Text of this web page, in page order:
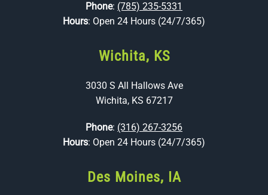
Phone: (785) 235-5331
Hours: Open 24 Hours (24/7/365)
Wichita, KS
3030 S All Hallows Ave
Wichita, KS 67217
Phone: (316) 267-3256
Hours: Open 24 Hours (24/7/365)
Des Moines, IA